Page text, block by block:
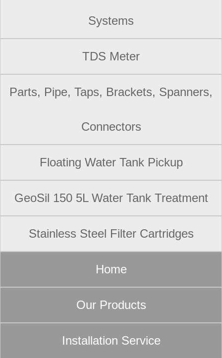
Systems
TDS Meter
Parts, Pipe, Taps, Brackets, Spanners,
Connectors
Floating Water Tank Pickup
GeoSil 150 5L Water Tank Treatment
Stainless Steel Filter Cartridges
Home
Our Products
Installation Service